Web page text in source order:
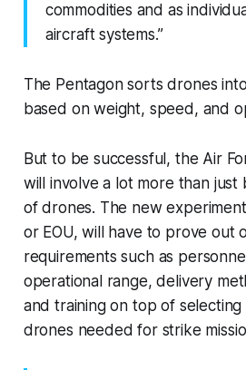
commodities and as
aircraft systems.”
The Pentagon sorts drones
based on weight, speed, and
But to be successful, the Air
will involve a lot more than just
of drones. The new
or EOU, will have to prove out
requirements such as
operational range, delivery
and training on top of
drones needed for strike